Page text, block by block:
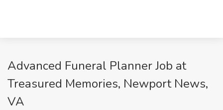
Advanced Funeral Planner Job at
Treasured Memories, Newport News,
VA